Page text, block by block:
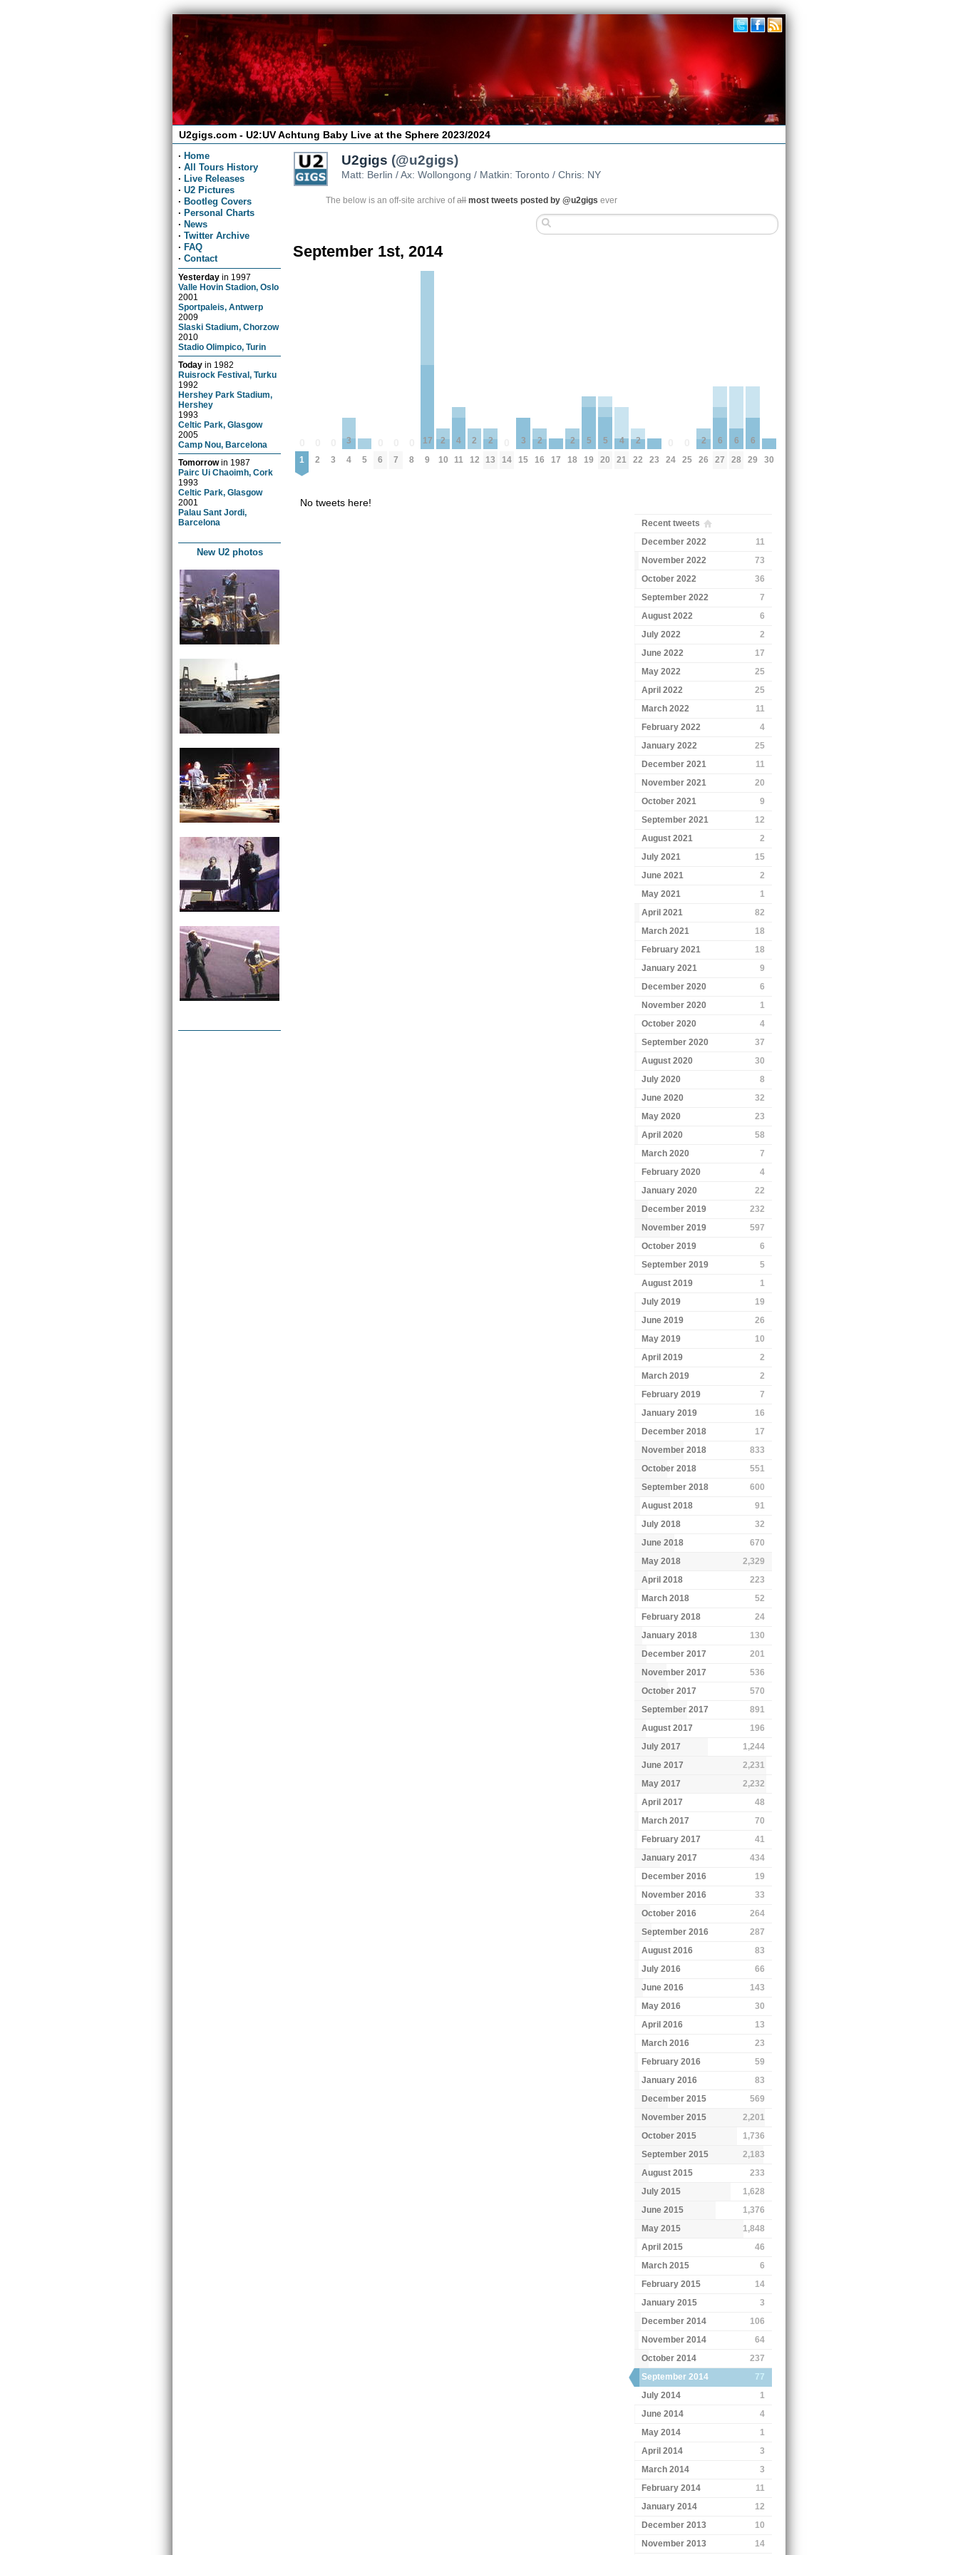
U2gigs.com - U2:UV Achtung Baby Live at the Sphere 2023/2024
· Home
· All Tours History
· Live Releases
· U2 Pictures
· Bootleg Covers
· Personal Charts
· News
· Twitter Archive
· FAQ
· Contact
Yesterday in 1997
Valle Hovin Stadion, Oslo
2001
Sportpaleis, Antwerp
2009
Slaski Stadium, Chorzow
2010
Stadio Olimpico, Turin
Today in 1982
Ruisrock Festival, Turku
1992
Hershey Park Stadium,
Hershey
1993
Celtic Park, Glasgow
2005
Camp Nou, Barcelona
Tomorrowin 1987
Pairc Ui Chaoimh, Cork
1993
Celtic Park, Glasgow
2001
Palau Sant Jordi,
Barcelona
New U2 photos
U2gigs (@u2gigs)
Matt: Berlin / Ax: Wollongong / Matkin: Toronto / Chris: NY
The below is an off-site archive ofall most tweets posted by @u2gigs ever
September 1st, 2014
1 2 3
3
4 5 6 7 8
17
9
2
10
4
11
2
12
2
13 14
3
15
2
16 17
2
18
5
19
5
20
4
21
2
22 23 24 25
2
26
6
27
6
28
6
29 30
No tweets here!
Recent tweets
December 2022
11
November 2022
73
October 2022
36
September 2022
7
August 2022
6
July 2022
2
June 2022
17
May 2022
25
April 2022
25
March 2022
11
February 2022
4
January 2022
25
December 2021
11
November 2021
20
October 2021
9
September 2021
12
August 2021
2
July 2021
15
June 2021
2
May 2021
1
April 2021
82
March 2021
18
February 2021
18
January 2021
9
December 2020
6
November 2020
1
October 2020
4
September 2020
37
August 2020
30
July 2020
8
June 2020
32
May 2020
23
April 2020
58
March 2020
7
February 2020
4
January 2020
22
December 2019
232
November 2019
597
October 2019
6
September 2019
5
August 2019
1
July 2019
19
June 2019
26
May 2019
10
April 2019
2
March 2019
2
February 2019
7
January 2019
16
December 2018
17
November 2018
833
October 2018
551
September 2018
600
August 2018
91
July 2018
32
June 2018
670
May 2018
2,329
April 2018
223
March 2018
52
February 2018
24
January 2018
130
December 2017
201
November 2017
536
October 2017
570
September 2017
891
August 2017
196
July 2017
1,244
June 2017
2,231
May 2017
2,232
April 2017
48
March 2017
70
February 2017
41
January 2017
434
December 2016
19
November 2016
33
October 2016
264
September 2016
287
August 2016
83
July 2016
66
June 2016
143
May 2016
30
April 2016
13
March 2016
23
February 2016
59
January 2016
83
December 2015
569
November 2015
2,201
October 2015
1,736
September 2015
2,183
August 2015
233
July 2015
1,628
June 2015
1,376
May 2015
1,848
April 2015
46
March 2015
6
February 2015
14
January 2015
3
December 2014
106
November 2014
64
October 2014
237
September 2014
77
July 2014
1
June 2014
4
May 2014
1
April 2014
3
March 2014
3
February 2014
11
January 2014
12
December 2013
10
November 2013
14